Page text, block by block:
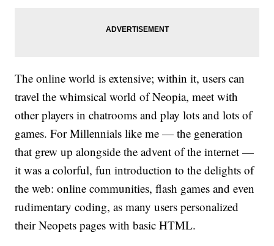
The online world is extensive; within it, users can
travel the whimsical world of Neopia, meet with
other players in chatrooms and play lots and lots of
games. For Millennials like me — the generation
that grew up alongside the advent of the internet —
it was a colorful, fun introduction to the delights of
the web: online communities, flash games and even
rudimentary coding, as many users personalized
their Neopets pages with basic HTML.